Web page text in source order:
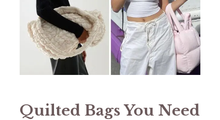
Quilted Bags You Need